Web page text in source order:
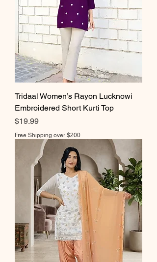
Tridaal Women’s Rayon Lucknowi
Embroidered Short Kurti Top
Price
$19.99
Free Shipping over $200